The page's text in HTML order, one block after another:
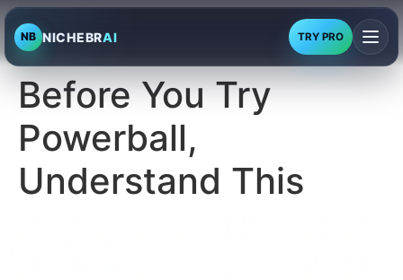
NB NICHEBRAI TRY PRO
Before You Try
Powerball,
Understand This